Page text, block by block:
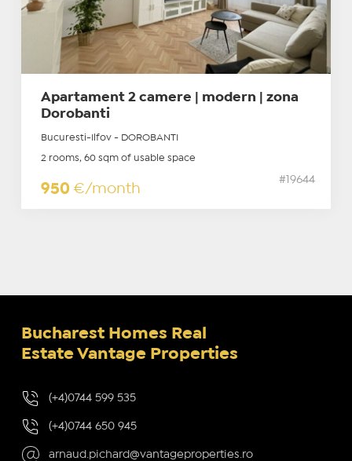
Apartament 2 camere | modern | zona
Dorobanti
Bucuresti-Ilfov - DOROBANTI
2 rooms, 60 sqm of usable space
950 €/month
#19644
Bucharest Homes Real
Estate Vantage Properties
(+4)0744 599 535
(+4)0744 650 945
arnaud.pichard@vantageproperties.ro